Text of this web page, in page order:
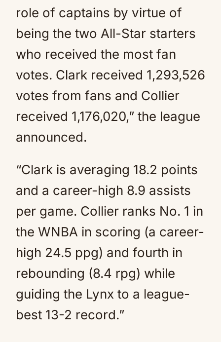
role of captains by virtue of
being the two All-Star starters
who received the most fan
votes. Clark received 1,293,526
votes from fans and Collier
received 1,176,020,” the league
announced.
“Clark is averaging 18.2 points
and a career-high 8.9 assists
per game. Collier ranks No. 1 in
the WNBA in scoring (a career-
high 24.5 ppg) and fourth in
rebounding (8.4 rpg) while
guiding the Lynx to a league-
best 13-2 record.”